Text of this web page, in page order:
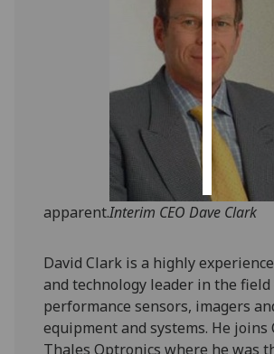
choices
accept
apparent.Interim CEO Dave Clark
David Clark is a highly
and technology leader in the
performance sensors, imagers
equipment and systems. He joins
Thales Optronics where he was